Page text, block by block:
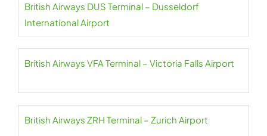
British Airways DUS Terminal – Dusseldorf
International Airport
British Airways VFA Terminal – Victoria Falls Airport
British Airways ZRH Terminal – Zurich Airport